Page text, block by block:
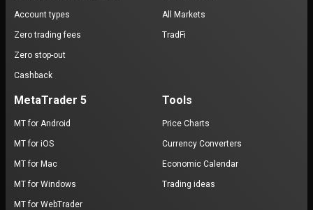
Account types
Zero trading fees
Zero stop-out
Cashback
All Markets
TradFi
MetaTrader 5
MT for Android
MT for iOS
MT for Mac
MT for Windows
MT for WebTrader
Tools
Price Charts
Currency Converters
Economic Calendar
Trading ideas